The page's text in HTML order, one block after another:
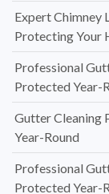
Expert Chimney
Protecting Your
Professional
Protected Year-
Gutter Cleaning
Year-Round
Professional
Protected Year-